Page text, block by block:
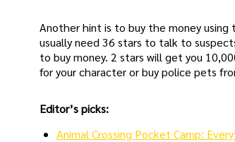
Another hint is to buy the money using
usually need 36 stars to talk to
to buy money. 2 stars will get you
for your character or buy police pets
Editor’s picks:
Animal Crossing Pocket Camp: